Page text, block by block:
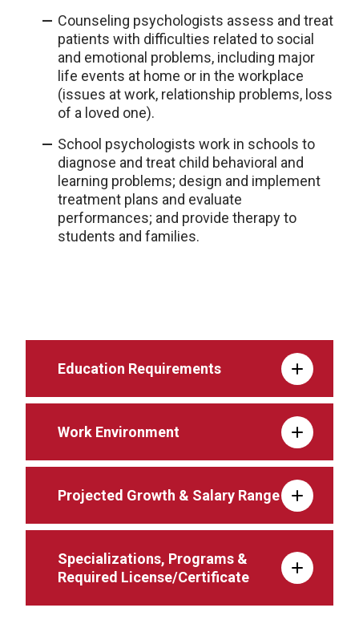
Counseling psychologists assess and treat
patients with difficulties related to social
and emotional problems, including major
life events at home or in the workplace
(issues at work, relationship problems, loss
of a loved one).
School psychologists work in schools to
diagnose and treat child behavioral and
learning problems; design and implement
treatment plans and evaluate
performances; and provide therapy to
students and families.
Education Requirements
Work Environment
Projected Growth & Salary Range
Specializations, Programs &
Required License/Certificate